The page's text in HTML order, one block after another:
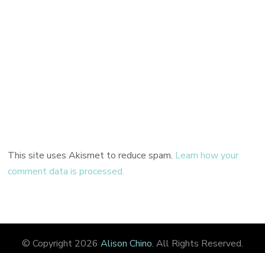
This site uses Akismet to reduce spam. Learn how your
comment data is processed.
© Copyright 2026 Alison Chino. All Rights Reserved.